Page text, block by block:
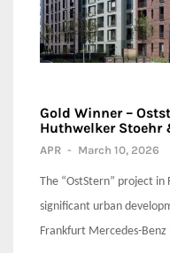
Gold Winner –
Huthwelker Stoehr
APR - March 10, 2026
The “OstStern” project
significant urban
Frankfurt Mercedes-Benz